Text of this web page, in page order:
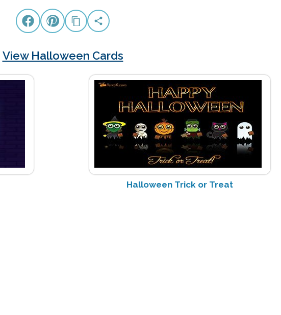
View Halloween Cards
Halloween Trick or Treat